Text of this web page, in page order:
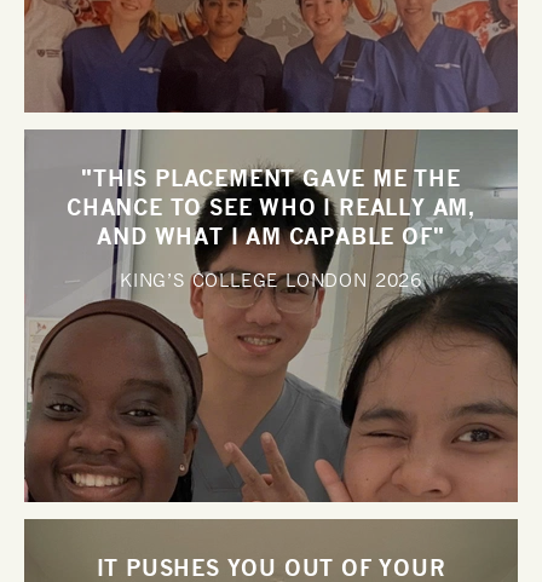
"THIS PLACEMENT GAVE ME THE
CHANCE TO SEE WHO I REALLY AM,
AND WHAT I AM CAPABLE OF"
KING’S COLLEGE LONDON2026
IT PUSHES YOU OUT OF YOUR